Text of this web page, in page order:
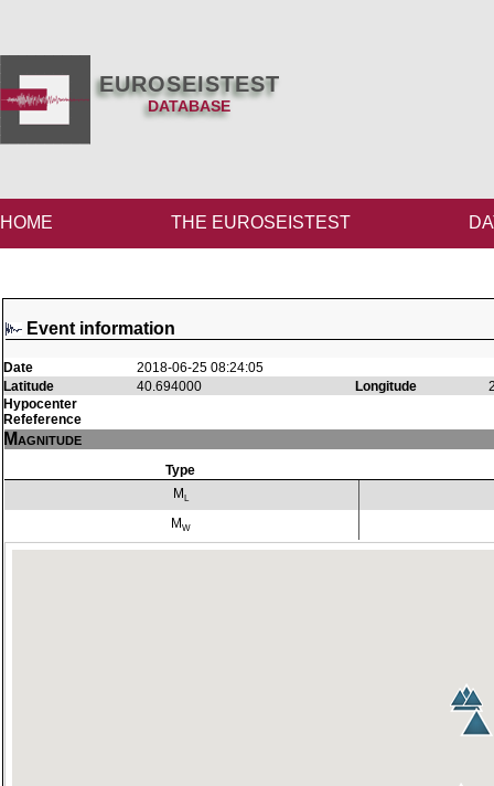
EUROSEISTEST
DATABASE
HOME THE EUROSEISTEST
Event information
Date
2018-06-25 08:24:05
Latitude
40.694000 Longitude
Hypocenter
Refeference
Magnitude
Type
M L
M W